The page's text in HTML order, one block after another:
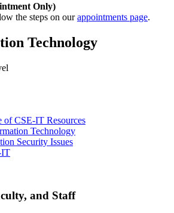
Only)
the steps on ourappointments page.
Technology
of CSE-IT Resources
Technology
Security Issues
IT
and Staff